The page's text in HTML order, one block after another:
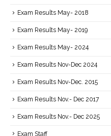
Exam Results May- 2018
Exam Results May- 2019
Exam Results May- 2024
Exam Results Nov-Dec 2024
Exam Results Nov-Dec. 2015
Exam Results Nov.- Dec 2017
Exam Results Nov.- Dec 2025
Exam Staff